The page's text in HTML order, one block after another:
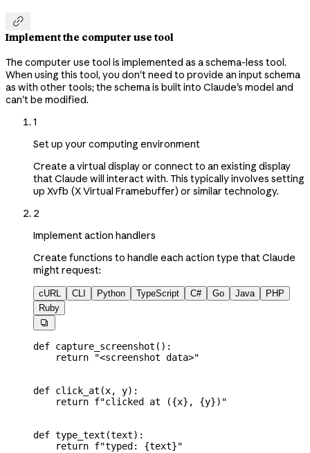

Implement the computer use tool
The computer use tool is implemented as a schema-less tool.
When using this tool, you don't need to provide an input schema
as with other tools; the schema is built into Claude's model and
can't be modified.
1
Set up your computing environment
Create a virtual display or connect to an existing display
that Claude will interact with. This typically involves setting
up Xvfb (X Virtual Framebuffer) or similar technology.
2
Implement action handlers
Create functions to handle each action type that Claude
might request:
cURL CLI Python TypeScript C# Go Java
PHP
Ruby

def capture_screenshot ():
    return
"<screenshot data>"
def click_at (x, y):
    return
f"clicked at ({x} , {y})"
def type_text (text):
    return
f"typed: {text}"